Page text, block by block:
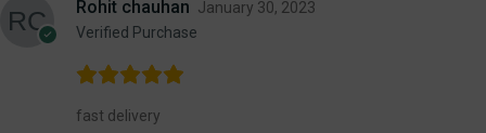
Rohit chauhan
Verified Purchase
January 30, 2023
fast delivery